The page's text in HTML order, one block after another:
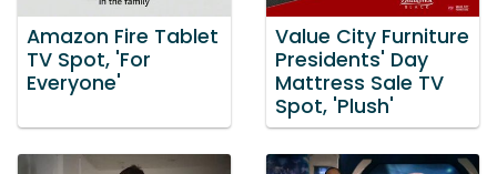
Amazon Fire Tablet
TV Spot, 'For
Everyone'
Value City Furniture
Presidents' Day
Mattress Sale TV
Spot, 'Plush'